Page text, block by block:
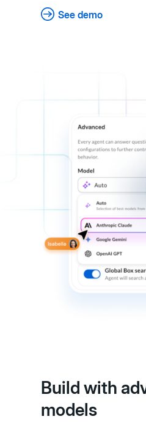
See demo
Build with
models